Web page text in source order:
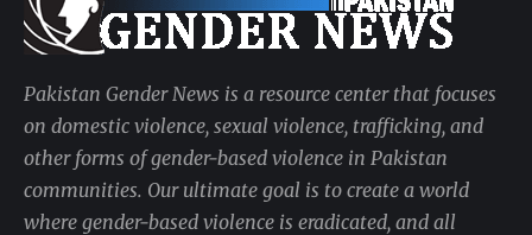
Pakistan Gender News is a resource center that focuses
on domestic violence, sexual violence, trafficking, and
other forms of gender-based violence in Pakistan
communities. Our ultimate goal is to create a world
where gender-based violence is eradicated, and all